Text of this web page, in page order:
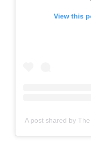
View this
A post shared by